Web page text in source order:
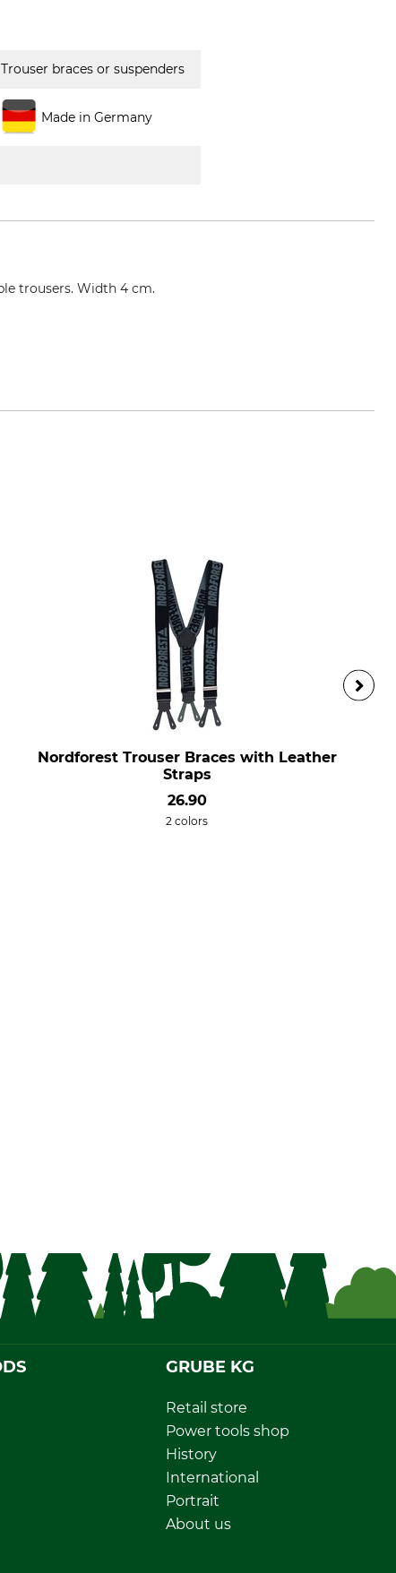
Trouser braces or suspenders
Made in Germany
trousers. Width 4 cm.
Nordforest Trouser Braces with Leather
Straps
26.90
2 colors
GRUBE KG
Retail store
Power tools shop
History
International
Portrait
About us